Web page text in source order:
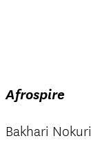
Afrospire
Bakhari Nokuri